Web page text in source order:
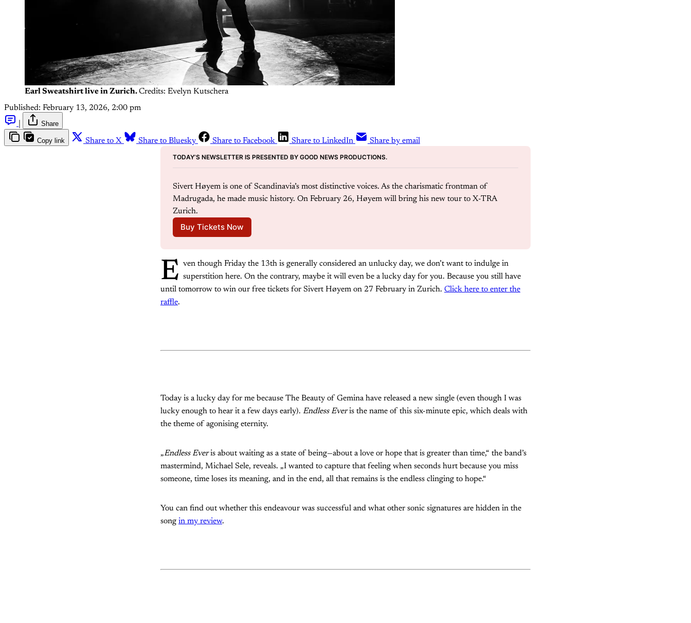
Earl Sweatshirt live in Zurich.Credits: Evelyn Kutschera
Published: February 13, 2026, 2:00 pm
Share
Copy link Share to X Share to Bluesky Share to Facebook Share to LinkedIn Share by email
TODAY’S NEWSLETTER IS PRESENTED BY GOOD NEWS PRODUCTIONS.
Sivert Høyem is one of Scandinavia’s most distinctive voices. As the charismatic frontman of
Madrugada, he made music history. On February 26, Høyem will bring his new tour to X-TRA
Zurich.
Buy Tickets Now
E ven though Friday the 13th is generally considered an unlucky day, we don’t want to indulge in
superstition here. On the contrary, maybe it will even be a lucky day for you. Because you still have
until tomorrow to win our free tickets for Sivert Høyem on 27 February in Zurich. Click here to enter the
raffle.
Today is a lucky day for me because The Beauty of Gemina have released a new single (even though I was
lucky enough to hear it a few days early). Endless Everis the name of this six-minute epic, which deals with
the theme of agonising eternity.
„Endless Everis about waiting as a state of being—about a love or hope that is greater than time,“ the band’s
mastermind, Michael Sele, reveals. „I wanted to capture that feeling when seconds hurt because you miss
someone, time loses its meaning, and in the end, all that remains is the endless clinging to hope.“
You can find out whether this endeavour was successful and what other sonic signatures are hidden in the
song in my review.